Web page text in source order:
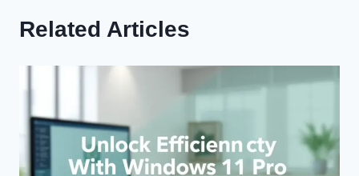
Related Articles